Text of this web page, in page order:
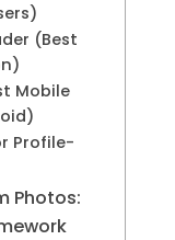
(Best
Mobile
Profile-
Photos: